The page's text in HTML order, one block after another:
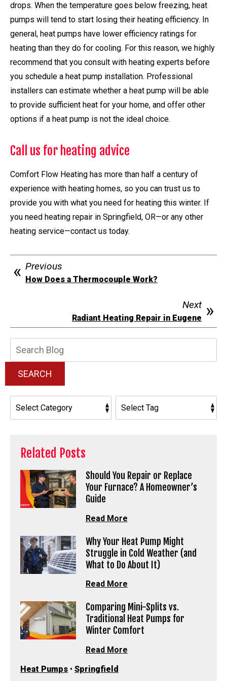
drops. When the temperature goes below freezing, heat
pumps will tend to start losing their heating efficiency. In
general, heat pumps have lower efficiency ratings for
heating than they do for cooling. For this reason, we highly
recommend that you consult with heating experts before
you schedule a heat pump installation. Professional
installers can estimate whether a heat pump will be able
to provide sufficient heat for your home, and offer other
options if a heat pump is not the ideal choice.
Call us for heating advice
Comfort Flow Heating has more than half a century of
experience with heating homes, so you can trust us to
provide you with what you need for heating this winter. If
you need heating repair in Springfield, OR—or any other
heating service—contact us today.
Previous
How Does a Thermocouple Work?
Next
Radiant Heating Repair in Eugene
SEARCH
Related Posts
Should You Repair or Replace
Your Furnace? A Homeowner’s
Guide
Read More
Why Your Heat Pump Might
Struggle in Cold Weather (and
What to Do About It)
Read More
Comparing Mini-Splits vs.
Traditional Heat Pumps for
Winter Comfort
Read More
Heat Pumps • Springfield